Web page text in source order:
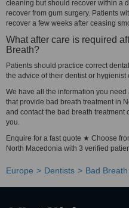
cleaning but should recover within a
recover from gum surgery. Patients
recover a few weeks after ceasing
What after care is required
Breath?
Patients should practice correct
the advice of their dentist or hygienist
We have all the information you
that provide bad breath treatment in
and contact the bad breath
you.
Enquire for a fast quote ★ Choose
North Macedonia with 3 verified
Europe Dentists Bad